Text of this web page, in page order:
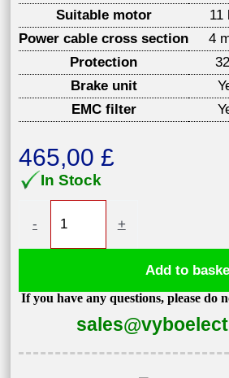
Suitable motor
11
Power cable cross section
4
Protection
Brake unit
EMC filter
465,00 £
In Stock
-
speed
400V
+
Add to
If you have any questions, please do